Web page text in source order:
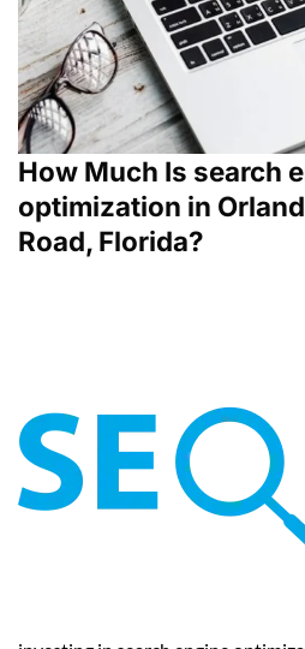
How Much Is search
optimization in
Road, Florida?